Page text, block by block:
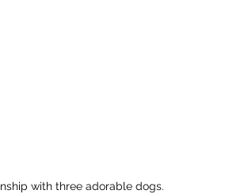
with three adorable dogs.